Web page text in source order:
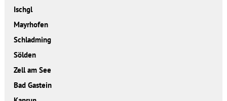
Ischgl
Mayrhofen
Schladming
Sölden
Zell am See
Bad Gastein